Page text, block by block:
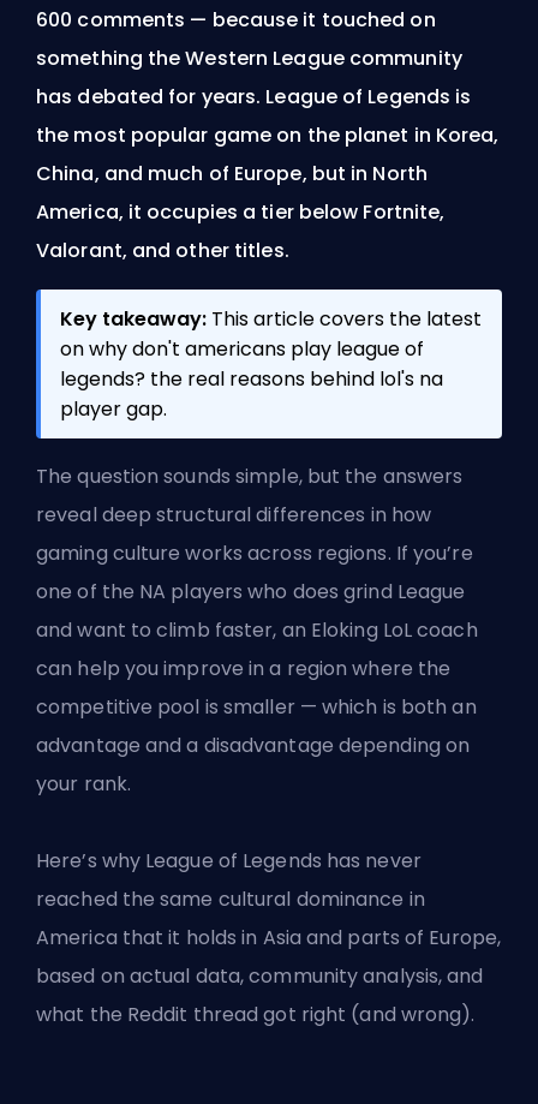
600 comments — because it touched on
something the Western League community
has debated for years. League of Legends is
the most popular game on the planet in Korea,
China, and much of Europe, but in North
America, it occupies a tier below Fortnite,
Valorant, and other titles.
Key takeaway: This article covers the latest
on why don't americans play league of
legends? the real reasons behind lol's na
player gap.
The question sounds simple, but the answers
reveal deep structural differences in how
gaming culture works across regions. If you’re
one of the NA players who does grind League
and want to climb faster, an Eloking LoL coach
can help you improve in a region where the
competitive pool is smaller — which is both an
advantage and a disadvantage depending on
your rank.
Here’s why League of Legends has never
reached the same cultural dominance in
America that it holds in Asia and parts of Europe,
based on actual data, community analysis, and
what the Reddit thread got right (and wrong).